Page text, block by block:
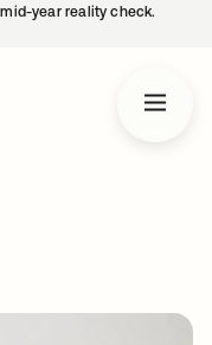
year reality check.